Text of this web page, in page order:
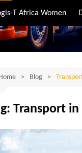
T Africa Women
Blog
Transport